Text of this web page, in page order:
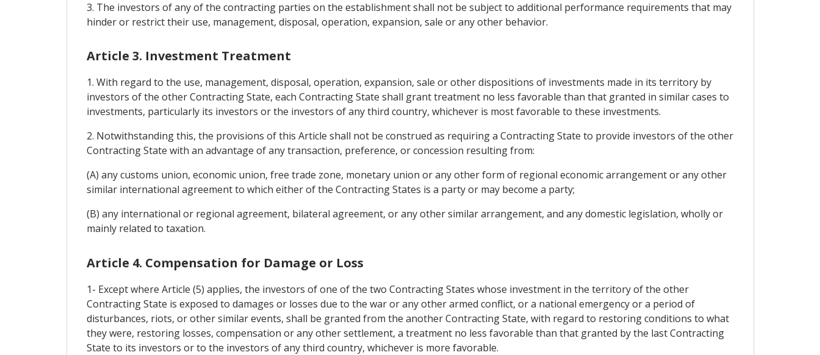
3. The investors of any of the contracting parties on the establishment shall not be subject to additional performance requirements that may
hinder or restrict their use, management, disposal, operation, expansion, sale or any other behavior.
Article 3. Investment Treatment
1. With regard to the use, management, disposal, operation, expansion, sale or other dispositions of investments made in its territory by
investors of the other Contracting State, each Contracting State shall grant treatment no less favorable than that granted in similar cases to
investments, particularly its investors or the investors of any third country, whichever is most favorable to these investments.
2. Notwithstanding this, the provisions of this Article shall not be construed as requiring a Contracting State to provide investors of the other
Contracting State with an advantage of any transaction, preference, or concession resulting from:
(A) any customs union, economic union, free trade zone, monetary union or any other form of regional economic arrangement or any other
similar international agreement to which either of the Contracting States is a party or may become a party;
(B) any international or regional agreement, bilateral agreement, or any other similar arrangement, and any domestic legislation, wholly or
mainly related to taxation.
Article 4. Compensation for Damage or Loss
1- Except where Article (5) applies, the investors of one of the two Contracting States whose investment in the territory of the other
Contracting State is exposed to damages or losses due to the war or any other armed conflict, or a national emergency or a period of
disturbances, riots, or other similar events, shall be granted from the another Contracting State, with regard to restoring conditions to what
they were, restoring losses, compensation or any other settlement, a treatment no less favorable than that granted by the last Contracting
State to its investors or to the investors of any third country, whichever is more favorable.